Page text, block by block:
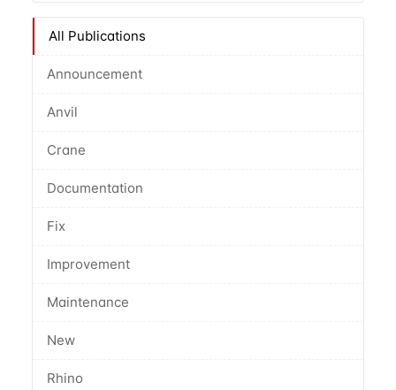
All Publications
Announcement
Anvil
Crane
Documentation
Fix
Improvement
Maintenance
New
Rhino